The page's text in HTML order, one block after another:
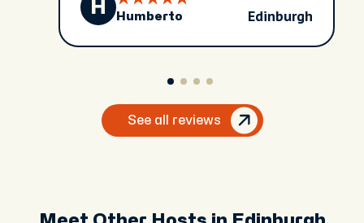
H Humberto Edinburgh
See all reviews